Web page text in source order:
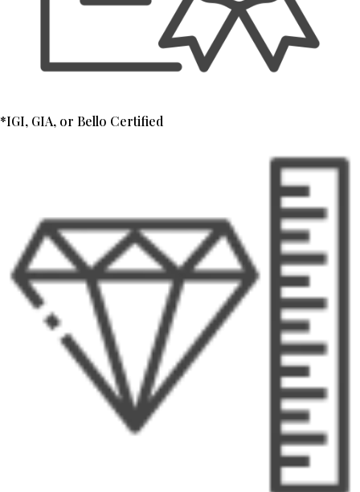
*IGI, GIA, or Bello Certified